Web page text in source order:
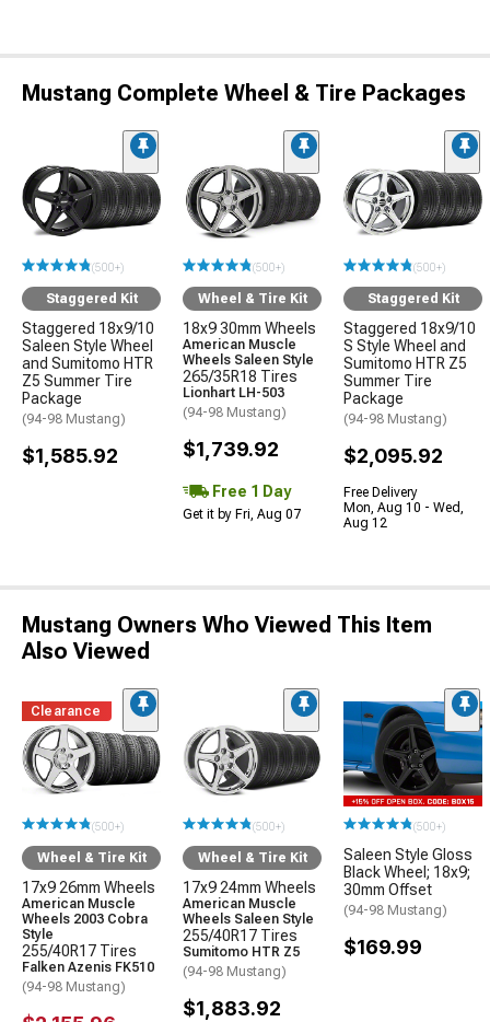
Mustang Complete Wheel & Tire Packages
(500+)
Staggered Kit
Staggered 18x9/10
Saleen Style Wheel
and Sumitomo HTR
Z5 Summer Tire
Package
(94-98 Mustang)
$1,585.92
(500+)
Wheel & Tire Kit
18x9 30mm Wheels
American Muscle
Wheels Saleen Style
265/35R18 Tires
Lionhart LH-503
(94-98 Mustang)
$1,739.92
Free 1 Day
Get it by Fri, Aug 07
(500+)
Staggered Kit
Staggered 18x9/10
S Style Wheel and
Sumitomo HTR Z5
Summer Tire
Package
(94-98 Mustang)
$2,095.92
Free Delivery
Mon, Aug 10 - Wed,
Aug 12
Mustang Owners Who Viewed This Item
Also Viewed
Clearance
(500+)
Wheel & Tire Kit
17x9 26mm Wheels
American Muscle
Wheels 2003 Cobra
Style
255/40R17 Tires
Falken Azenis FK510
(94-98 Mustang)
(500+)
Wheel & Tire Kit
17x9 24mm Wheels
American Muscle
Wheels Saleen Style
255/40R17 Tires
Sumitomo HTR Z5
(94-98 Mustang)
$1,883.92
(500+)
Saleen Style Gloss
Black Wheel; 18x9;
30mm Offset
(94-98 Mustang)
$169.99